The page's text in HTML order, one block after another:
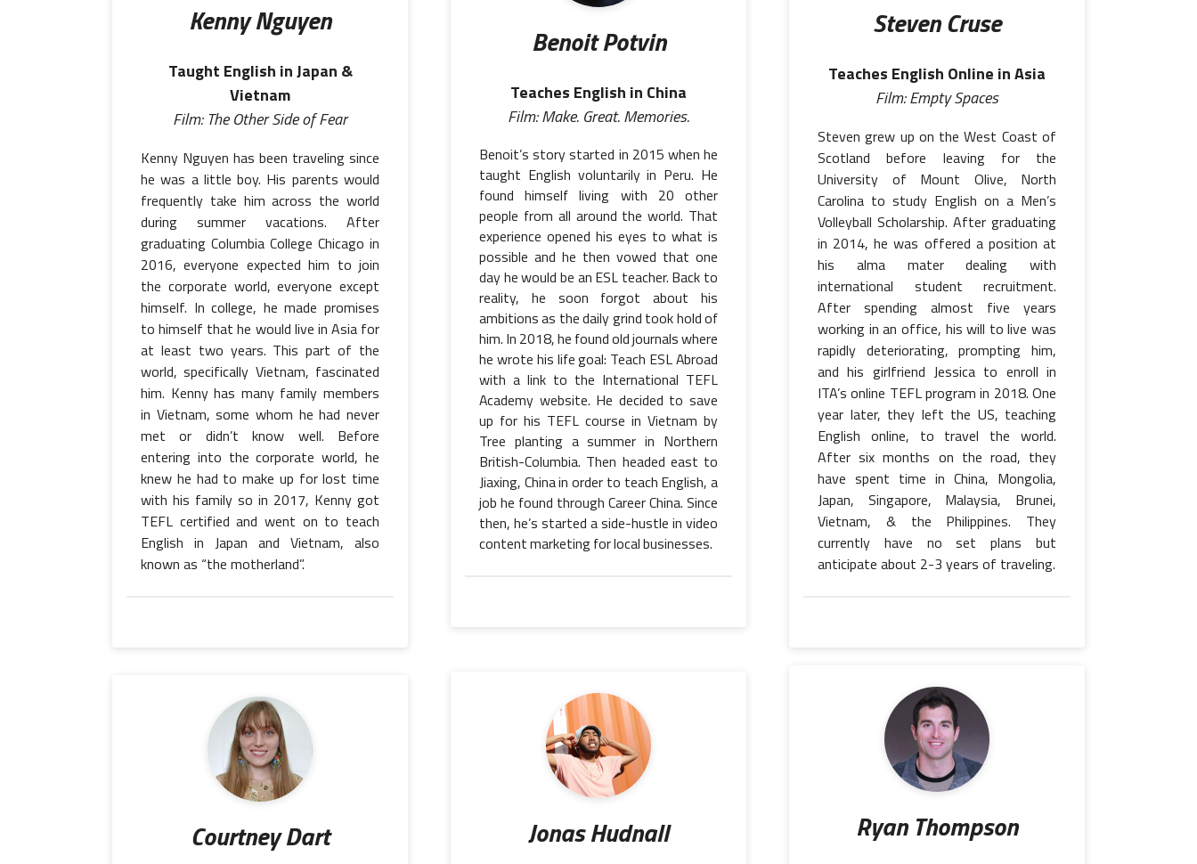
Kenny Nguyen
Taught English in Japan &
Vietnam
Film: The Other Side of Fear
Kenny Nguyen has been traveling since
he was a little boy. His parents would
frequently take him across the world
during summer vacations. After
graduating Columbia College Chicago in
2016, everyone expected him to join
the corporate world, everyone except
himself. In college, he made promises
to himself that he would live in Asia for
at least two years. This part of the
world, specifically Vietnam, fascinated
him. Kenny has many family members
in Vietnam, some whom he had never
met or didn’t know well. Before
entering into the corporate world, he
knew he had to make up for lost time
with his family so in 2017, Kenny got
TEFL certified and went on to teach
English in Japan and Vietnam, also
known as “the motherland”.
Benoit Potvin
Teaches English in China
Film: Make. Great. Memories.
Benoit’s story started in 2015 when he
taught English voluntarily in Peru. He
found himself living with 20 other
people from all around the world. That
experience opened his eyes to what is
possible and he then vowed that one
day he would be an ESL teacher. Back to
reality, he soon forgot about his
ambitions as the daily grind took hold of
him. In 2018, he found old journals where
he wrote his life goal: Teach ESL Abroad
with a link to the International TEFL
Academy website. He decided to save
up for his TEFL course in Vietnam by
Tree planting a summer in Northern
British-Columbia. Then headed east to
Jiaxing, China in order to teach English, a
job he found through Career China. Since
then, he’s started a side-hustle in video
content marketing for local businesses.
Steven Cruse
Teaches English Online in Asia
Film: Empty Spaces
Steven grew up on the West Coast of
Scotland before leaving for the
University of Mount Olive, North
Carolina to study English on a Men’s
Volleyball Scholarship. After graduating
in 2014, he was offered a position at
his alma mater dealing with
international student recruitment.
After spending almost five years
working in an office, his will to live was
rapidly deteriorating, prompting him,
and his girlfriend Jessica to enroll in
ITA’s online TEFL program in 2018. One
year later, they left the US, teaching
English online, to travel the world.
After six months on the road, they
have spent time in China, Mongolia,
Japan, Singapore, Malaysia, Brunei,
Vietnam, & the Philippines. They
currently have no set plans but
anticipate about 2-3 years of traveling.
Courtney Dart Jonas Hudnall Ryan Thompson